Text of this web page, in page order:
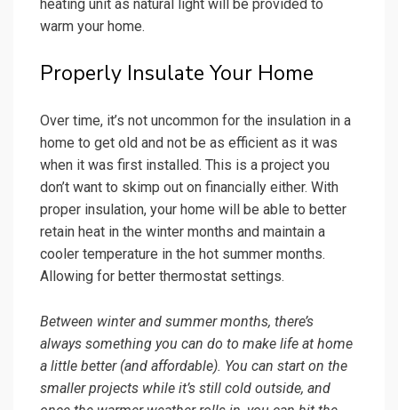
heating unit as natural light will be provided to
warm your home.
Properly Insulate Your Home
Over time, it’s not uncommon for the insulation in a
home to get old and not be as efficient as it was
when it was first installed. This is a project you
don’t want to skimp out on financially either. With
proper insulation, your home will be able to better
retain heat in the winter months and maintain a
cooler temperature in the hot summer months.
Allowing for better thermostat settings.
Between winter and summer months, there’s
always something you can do to make life at home
a little better (and affordable). You can start on the
smaller projects while it’s still cold outside, and